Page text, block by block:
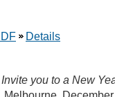
Details
you to a New